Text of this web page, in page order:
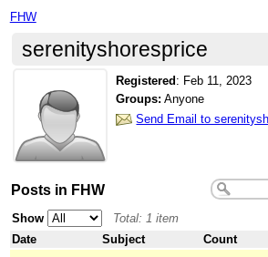
FHW
serenityshoresprice
Registered : Feb 11, 2023
Groups: Anyone
Send Email to
Posts in FHW
Show
Total: 1 item
Date
Subject Count